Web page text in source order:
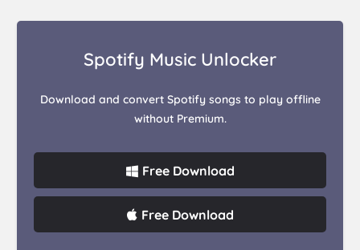
Spotify Music Unlocker
Download and convert Spotify songs to play offline
without Premium.
Free Download
Free Download